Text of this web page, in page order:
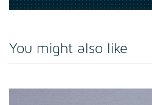
You might also like